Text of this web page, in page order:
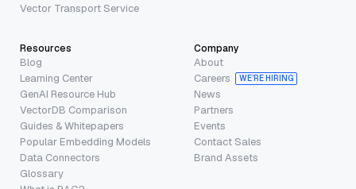
Vector Transport Service
Resources
Blog
Learning Center
GenAI Resource Hub
VectorDB Comparison
Guides & Whitepapers
Popular Embedding Models
Data Connectors
Glossary
Company
About
Careers
WE’RE HIRING
News
Partners
Events
Contact Sales
Brand Assets